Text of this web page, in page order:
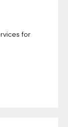
for